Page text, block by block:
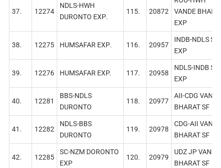
37. 12274
NDLS-HWH
DURONTO EXР.
115. 20872
VANDE
EXP
38. 12275 HUMSAFAR EХР. 116. 20957
INDB-NDLS SF
EXP
39. 12276 HUMSAFAR EXP. 117. 20958
NDLS-INDB SF
EXP
40. 12281
BBS-NDLS
DURONTO
118. 20977
AII-CDG VANDE
BHARAT SF
41. 12282
NDLS-BBS
DURONTO
119. 20978
CDG-AII VANDE
BHARAT SF
42. 12285
SC-NZM DORONTO
EXP
120. 20979
UDZ JP VANDE
BHARAT SF